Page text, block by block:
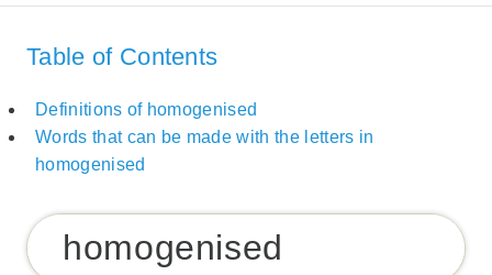
Table of Contents
Definitions of homogenised
Words that can be made with the letters in
homogenised